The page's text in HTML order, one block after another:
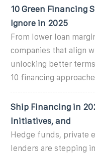
10 Green Financing
Ignore in 2025
From lower loan
companies that align
unlocking better
10 financing
Ship Financing in
Initiatives, and
Hedge funds, private
lenders are stepping